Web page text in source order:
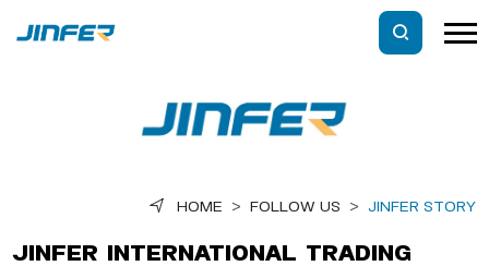
HOME > FOLLOW US > JINFER STORY
JINFER INTERNATIONAL TRADING